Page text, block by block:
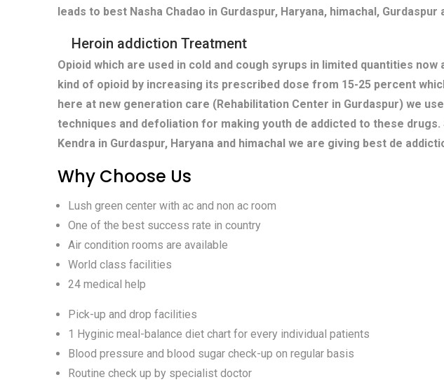
leads to best Nasha Chadao in Gurdaspur, Haryana, himachal,
Heroin addiction Treatment
Opioid which are used in cold and cough syrups in limited quantities now
kind of opioid by increasing its prescribed dose from 15-25 percent
here at new generation care (Rehabilitation Center in Gurdaspur) we
techniques and defoliation for making youth de addicted to these
Kendra in Gurdaspur, Haryana and himachal we are giving best de
Why Choose Us
Lush green center with ac and non ac room
One of the best success rate in country
Air condition rooms are available
World class facilities
24 medical help
Pick-up and drop facilities
1 Hyginic meal-balance diet chart for every individual patients
Blood pressure and blood sugar check-up on regular basis
Routine check up by specialist doctor